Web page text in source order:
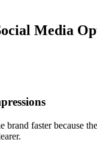
Media
brand faster because